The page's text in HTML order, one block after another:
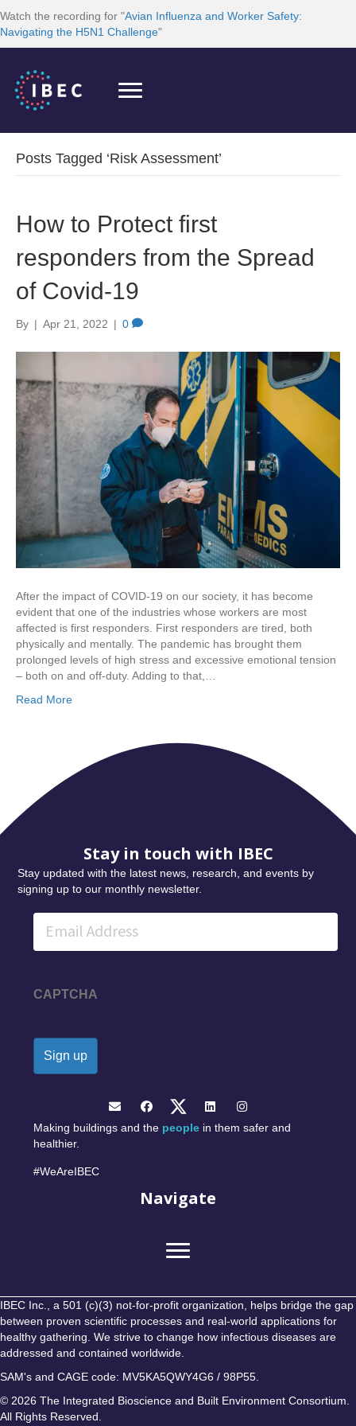
Watch the recording for "Avian Influenza and Worker Safety:
Navigating the H5N1 Challenge"
Posts Tagged ‘Risk Assessment’
How to Protect first
responders from the Spread
of Covid-19
By | Apr 21, 2022 | 0
After the impact of COVID-19 on our society, it has become
evident that one of the industries whose workers are most
affected is first responders. First responders are tired, both
physically and mentally. The pandemic has brought them
prolonged levels of high stress and excessive emotional tension
– both on and off-duty. Adding to that,…
Read More
Stay in touch with IBEC
Stay updated with the latest news, research, and events by
signing up to our monthly newsletter.
CAPTCHA
Making buildings and the people in them safer and
healthier.
#WeAreIBEC
Navigate
IBEC Inc., a 501 (c)(3) not-for-profit organization, helps bridge the gap
between proven scientific processes and real-world applications for
healthy gathering. We strive to change how infectious diseases are
addressed and contained worldwide.
SAM's and CAGE code: MV5KA5QWY4G6 / 98P55.
© 2026 The Integrated Bioscience and Built Environment Consortium.
All Rights Reserved.